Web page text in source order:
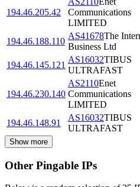
194.46.205.42
Communications
LIMITED
194.46.188.110
AS41678The
Business Ltd
194.46.145.121
AS16032TIBUS
ULTRAFAST
194.46.230.140
AS2110Enet
Communications
LIMITED
194.46.148.91
AS16032TIBUS
ULTRAFAST
Show more
Other Pingable IPs